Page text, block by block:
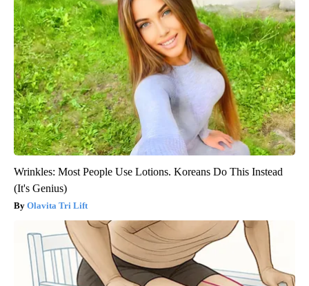
Wrinkles: Most People Use Lotions. Koreans Do This Instead
(It's Genius)
Olavita Tri Lift